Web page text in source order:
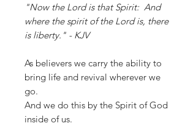
"Now the Lord is that Spirit: And
where the spirit of the Lord is, there
is liberty." - KJV
As believers we carry the ability to
bring life and revival wherever we
go.
And we do this by the Spirit of God
inside of us.